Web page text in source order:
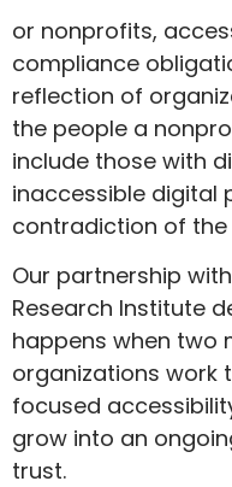
or nonprofits,
compliance
reflection of
the people a
include those with
inaccessible digital
contradiction of the
Our partnership
Research Institute
happens when two
organizations work
focused
grow into an
trust.